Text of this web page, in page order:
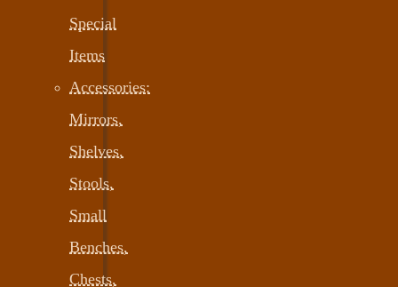
Special
Items
Accessories:
Mirrors,
Shelves,
Stools,
Small
Benches,
Chests,